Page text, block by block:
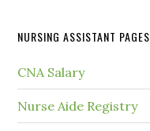
NURSING ASSISTANT PAGES
CNA Salary
Nurse Aide Registry